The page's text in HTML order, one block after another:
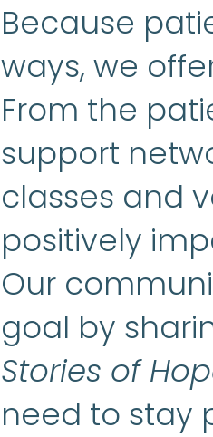
Because
ways, we
From the
support
classes and
positively
Our
goal by
Stories of
need to stay